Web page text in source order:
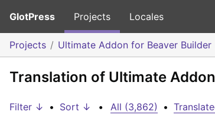
GlotPress Projects Locales
Projects Ultimate Addon for Beaver Builder
Translation of Ultimate
Filter ↓ • Sort ↓ • All (3,862) •